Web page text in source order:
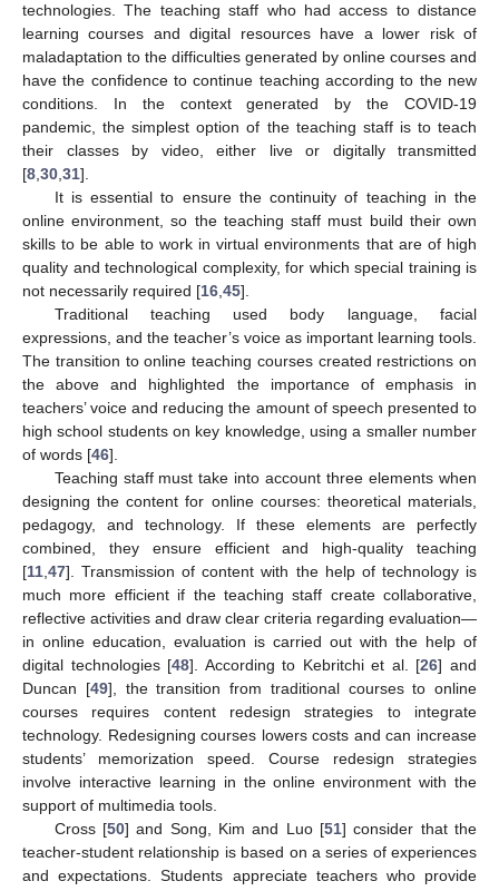
technologies. The teaching staff who had access to distance
learning courses and digital resources have a lower risk of
maladaptation to the difficulties generated by online courses and
have the confidence to continue teaching according to the new
conditions. In the context generated by the COVID-19
pandemic, the simplest option of the teaching staff is to teach
their classes by video, either live or digitally transmitted
[8,30,31].
It is essential to ensure the continuity of teaching in the
online environment, so the teaching staff must build their own
skills to be able to work in virtual environments that are of high
quality and technological complexity, for which special training is
not necessarily required [16,45].
Traditional teaching used body language, facial
expressions, and the teacher’s voice as important learning tools.
The transition to online teaching courses created restrictions on
the above and highlighted the importance of emphasis in
teachers’ voice and reducing the amount of speech presented to
high school students on key knowledge, using a smaller number
of words [46].
Teaching staff must take into account three elements when
designing the content for online courses: theoretical materials,
pedagogy, and technology. If these elements are perfectly
combined, they ensure efficient and high-quality teaching
[11,47]. Transmission of content with the help of technology is
much more efficient if the teaching staff create collaborative,
reflective activities and draw clear criteria regarding evaluation—
in online education, evaluation is carried out with the help of
digital technologies [48]. According to Kebritchi et al. [26] and
Duncan [49], the transition from traditional courses to online
courses requires content redesign strategies to integrate
technology. Redesigning courses lowers costs and can increase
students’ memorization speed. Course redesign strategies
involve interactive learning in the online environment with the
support of multimedia tools.
Cross [50] and Song, Kim and Luo [51] consider that the
teacher-student relationship is based on a series of experiences
and expectations. Students appreciate teachers who provide